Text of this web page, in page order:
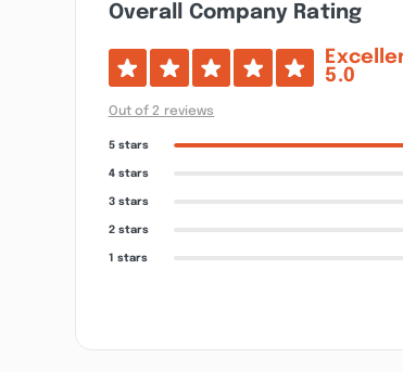
Overall Company Rating
5.0
Out of 2 reviews
5 stars
4 stars
3 stars
2 stars
1 stars